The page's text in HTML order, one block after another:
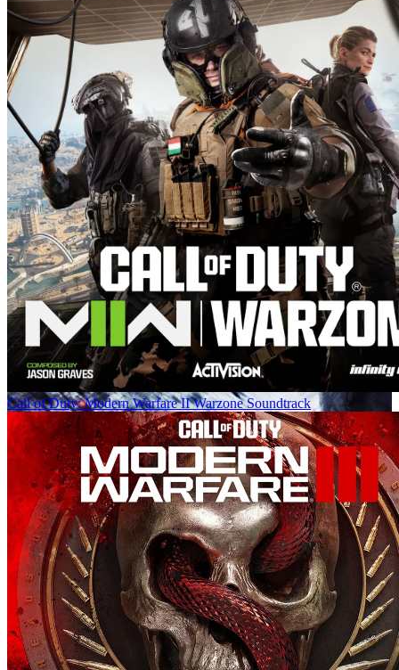
Call of Duty: Modern Warfare II Warzone Soundtrack